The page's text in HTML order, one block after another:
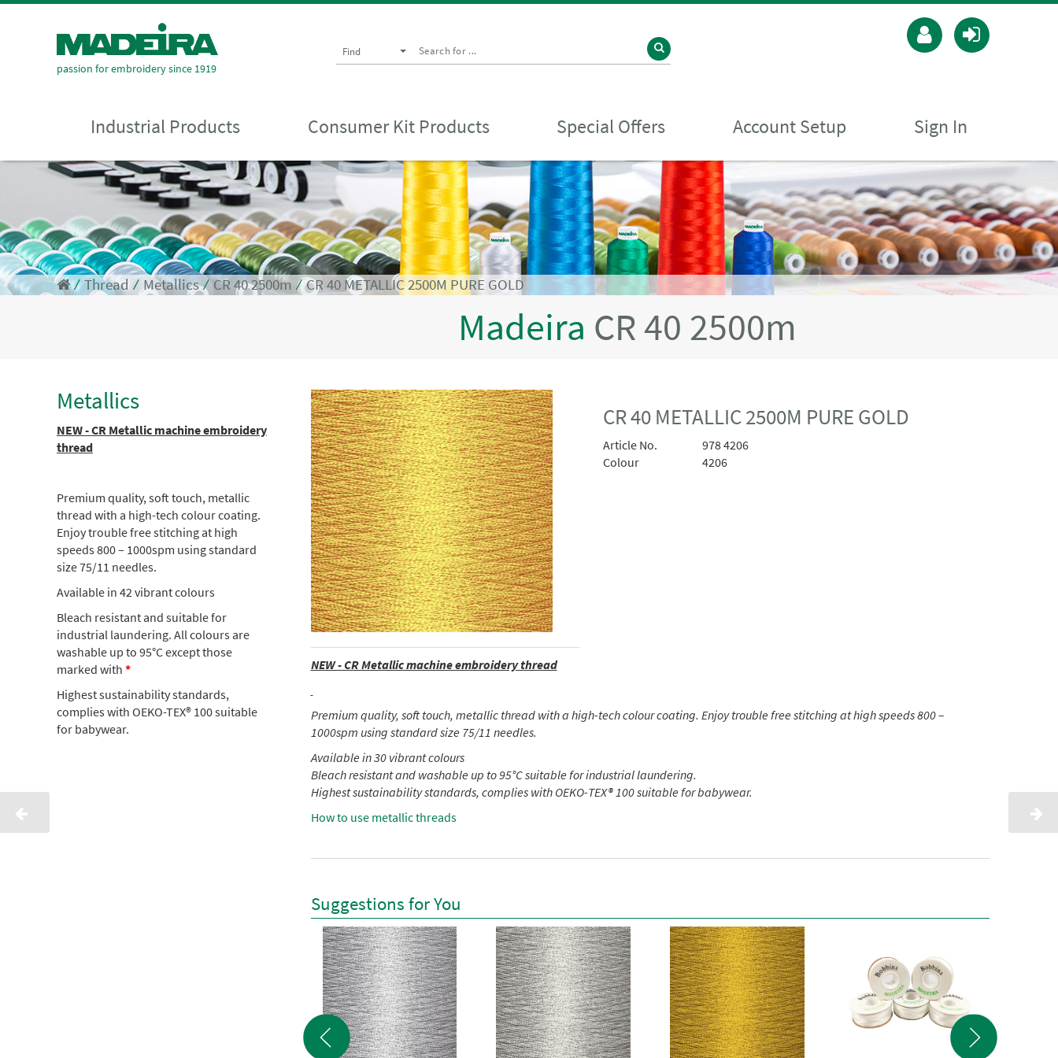
passion for embroidery since 1919
Find
Industrial Products Consumer Kit Products Special Offers Account Setup Sign In
⁄ Thread ⁄Metallics⁄CR 40 2500m ⁄CR 40 METALLIC 2500M PURE GOLD
Madeira CR 40 2500m
Metallics
NEW - CR Metallic machine embroidery
thread
Premium quality, soft touch, metallic
thread with a high-tech colour coating.
Enjoy trouble free stitching at high
speeds 800 – 1000spm using standard
size 75/11 needles.
Available in 42 vibrant colours
Bleach resistant and suitable for
industrial laundering. All colours are
washable up to 95°C except those
marked with *
Highest sustainability standards,
complies with OEKO-TEX® 100 suitable
for babywear.
CR 40 METALLIC 2500M PURE GOLD
Article No.
978 4206
Colour
4206
NEW - CR Metallic machine embroidery thread
Premium quality, soft touch, metallic thread with a high-tech colour coating. Enjoy trouble free stitching at high speeds 800 –
1000spm using standard size 75/11 needles.
Available in 30 vibrant colours
Bleach resistant and washable up to 95°C suitable for industrial laundering.
Highest sustainability standards, complies with OEKO-TEX® 100 suitable for babywear.
How to use metallic threads
Suggestions for You